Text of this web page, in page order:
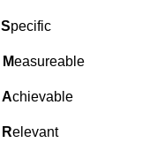
Specific
Measureable
Achievable
Relevant